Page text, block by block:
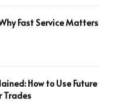
Fast Service Matters
How to Use Future
Trades